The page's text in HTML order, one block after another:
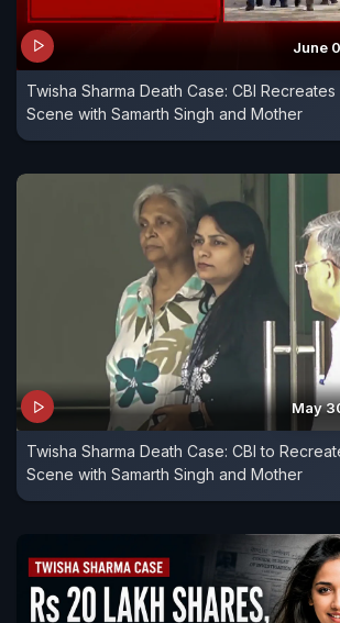
June
Twisha Sharma Death Case: CBI Recreates
Scene with Samarth Singh and Mother
May
Twisha Sharma Death Case: CBI to
Scene with Samarth Singh and Mother